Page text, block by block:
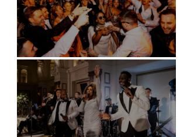
Battersea Arts Centre - London